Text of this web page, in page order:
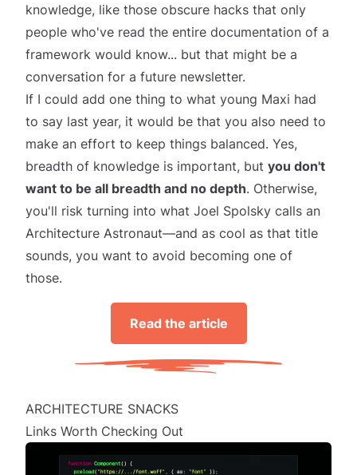
knowledge, like those obscure hacks that only
people who've read the entire documentation of a
framework would know... but that might be a
conversation for a future newsletter.
If I could add one thing to what young Maxi had
to say last year, it would be that you also need to
make an effort to keep things balanced. Yes,
breadth of knowledge is important, but you don't
want to be all breadth and no depth. Otherwise,
you'll risk turning into what Joel Spolsky calls an
Architecture Astronaut—and as cool as that title
sounds, you want to avoid becoming one of
those.
Read the article
ARCHITECTURE SNACKS
Links Worth Checking Out